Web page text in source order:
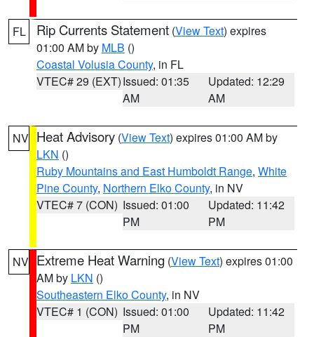
FL Rip Currents Statement (View Text) expires
01:00 AM by MLB ()
Coastal Volusia County, in FL
VTEC# 29 (EXT)Issued: 01:35
AM
Updated: 12:29
AM
NV Heat Advisory (View Text) expires 01:00 AM by
LKN ()
Ruby Mountains and East Humboldt Range, White
Pine County, Northern Elko County, in NV
VTEC# 7 (CON) Issued: 01:00
PM
Updated: 11:42
PM
NV Extreme Heat Warning (View Text) expires 01:00
AM by LKN ()
Southeastern Elko County, in NV
VTEC# 1 (CON) Issued: 01:00
PM
Updated: 11:42
PM